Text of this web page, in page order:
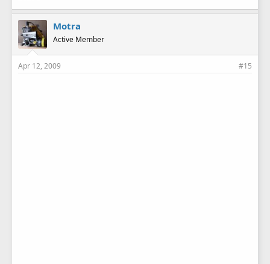
Motra
Active Member
Apr 12, 2009 #15